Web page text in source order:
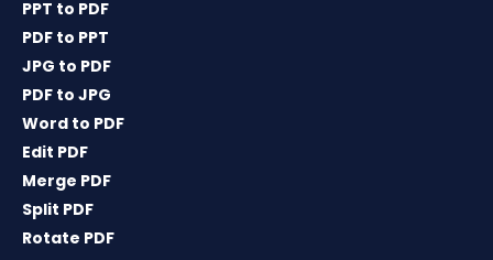
PPT to PDF
PDF to PPT
JPG to PDF
PDF to JPG
Word to PDF
Edit PDF
Merge PDF
Split PDF
Rotate PDF